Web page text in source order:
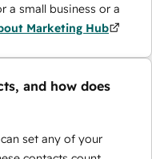
a small business or a
Marketing Hub
and how does
set any of your